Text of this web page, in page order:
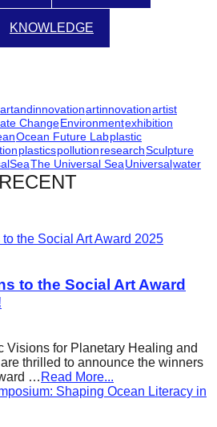
KNOWLEDGE
artandinnovationartinnovationartist
ChangeEnvironmentexhibition
Ocean Future Labplastic
plasticspollutionresearchSculpture
The Universal SeaUniversalwater
RECENT
to the Social Art Award
Visions for Planetary Healing and
thrilled to announce the winners
… Read More...